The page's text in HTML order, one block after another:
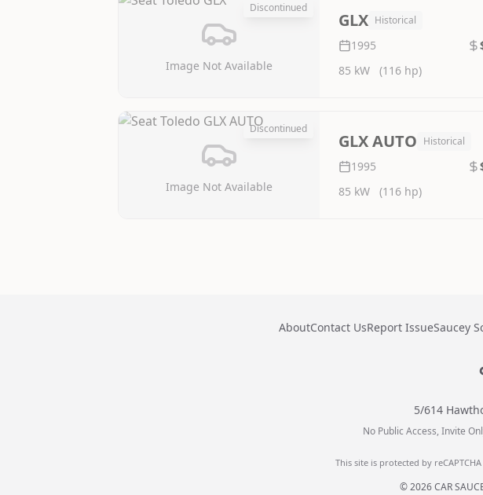
Image Not Available
Discontinued
GLX Historical
1995
85 kW
(116 hp)
Image Not Available
Discontinued
GLX AUTO Historical
1995
85 kW
(116 hp)
AboutContact UsReport IssueSaucey
5/614
No Public Access, Invite
This site is protected by
© 2026 CAR